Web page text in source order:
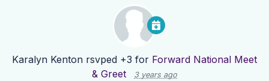
Karalyn Kenton rsvped +3 for Forward National Meet
& Greet
3 years ago